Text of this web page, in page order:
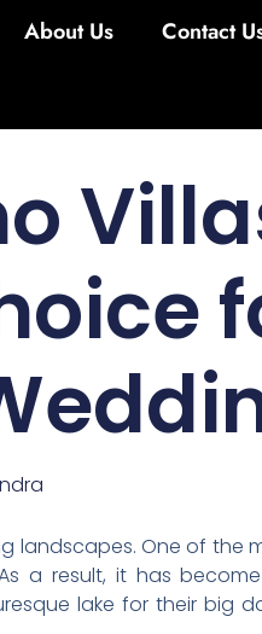
About Us Contact
landscapes. One of the
a result, it has
lake for their big